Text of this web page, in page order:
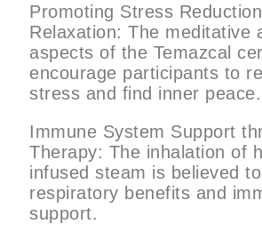
Promoting Stress
Relaxation: The meditative
aspects of the Temazcal
encourage participants to
stress and find inner peace.
Immune System Support
Therapy: The inhalation of
infused steam is believed
respiratory benefits and
support.